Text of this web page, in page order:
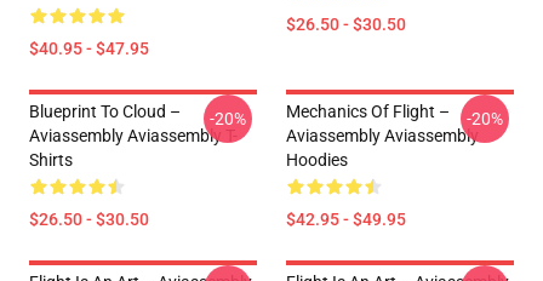
$40.95 - $47.95
$26.50 - $30.50
Blueprint To Cloud –
Aviassembly Aviassembly T-
Shirts
$26.50 - $30.50
-20%
Mechanics Of Flight –
Aviassembly Aviassembly
Hoodies
$42.95 - $49.95
-20%